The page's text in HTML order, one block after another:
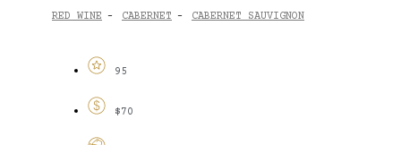
RED WINE - CABERNET - CABERNET SAUVIGNON
95
$70